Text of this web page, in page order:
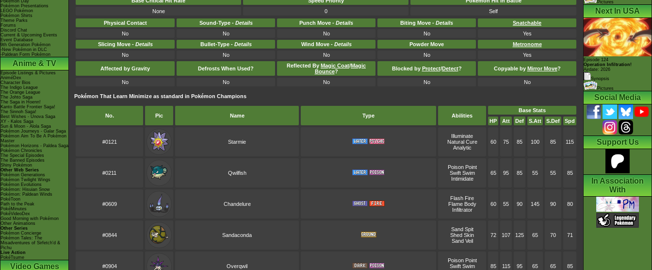
Pokémon Day
Pokémon Presentations
LEGO Pokémon
Pokémon Shirts
Theme Parks
Forums
Discord Chat
Current & Upcoming Events
Event Database
9th Generation Pokémon
-New Pokémon in DLC
-Paldean Form Pokémon
Anime & TV
Episode Listings & Pictures
AniméDex
Character Bios
The Indigo League
The Orange League
The Johto Saga
The Saga in Hoenn!
Kanto Battle Frontier Saga!
The Sinnoh Saga!
Best Wishes - Unova Saga
XY - Kalos Saga
Sun & Moon - Alola Saga
Pokémon Journeys - Galar Saga
Pokémon Aim To Be A Pokémon
Master
Pokémon Horizons - Paldea Saga
Pokémon Chronicles
The Special Episodes
The Banned Episodes
Shiny Pokémon
Other Web Series
Pokémon Generations
Pokémon Twilight Wings
Pokémon Evolutions
Pokémon: Hisuian Snow
Pokémon: Paldean Winds
PokéToon
Path to the Peak
PokéMinutes
PokéVideoDex
Good Morning with Pokémon
Other Animations
Other Series
Pokémon Concierge
Pokémon Tales: The
Misadventures of Sirfetch'd &
Pichu
Live Action
PokéTsume
Video Games
None
0
Self
Physical Contact
Sound-Type - Details Punch Move - Details Biting Move - Details
Snatchable
No
No No No
Yes
Slicing Move - Details Bullet-Type - Details Wind Move - Details Powder Move
Metronome
No
No No No Yes
Affected by Gravity Defrosts When Used? Reflected By Magic Coat/Magic
Bounce? Blocked by Protect/Detect? Copyable by Mirror Move?
No No No No No
Pokémon That Learn Minimize as standard in Pokémon Champions
No. Pic Name Type Abilities
Base Stats
HP
Att Def S.Att S.Def Spd
#0121 Starmie
Illuminate
Natural Cure
Analytic
60 75 85 100 85 115
#0211 Qwilfish
Poison Point
Swift Swim
Intimidate
65 95 85 55 55 85
#0609 Chandelure
Flash Fire
Flame Body
Infiltrator
60 55 90 145 90 80
#0844 Sandaconda
Sand Spit
Shed Skin
Sand Veil
72 107 125 65 70 71
#0904 Overqwil
Poison Point
Swift Swim
85 115 95 65 65 85
Pictures
Next In USA
Episode 124
Operation Infiltration!
Airdate: 2026
Synopsis
Pictures
Social Media
Support Us
In Association
With